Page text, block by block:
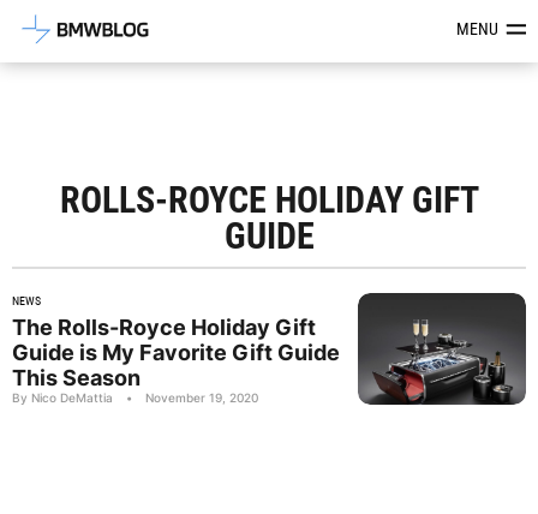
Latest BMW News, Reviews &MENU
ROLLS-ROYCE HOLIDAY GIFT
GUIDE
NEWS
The Rolls-Royce Holiday Gift
Guide is My Favorite Gift Guide
This Season
By Nico DeMattia • November 19, 2020